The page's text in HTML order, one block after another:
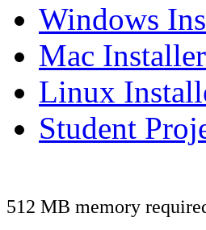
Windows
Mac Installer
Linux
Student
512 MB memory